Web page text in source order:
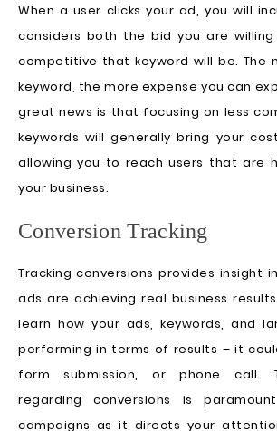
When a user clicks your ad, you will
considers both the bid you are
competitive that keyword will be. The
keyword, the more expense you can
great news is that focusing on less
keywords will generally bring your
allowing you to reach users that are
your business.
Conversion Tracking
Tracking conversions provides insight
ads are achieving real business
learn how your ads, keywords, and
performing in terms of results – it
form submission, or phone call.
regarding conversions is
campaigns as it directs your